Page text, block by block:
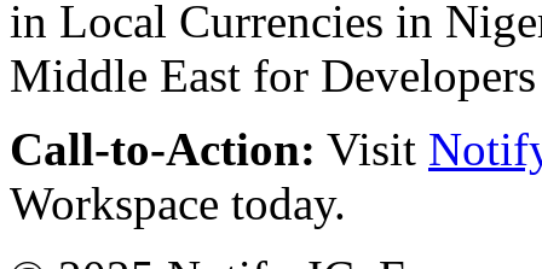
Call-to-Action: Visit
Workspace today.